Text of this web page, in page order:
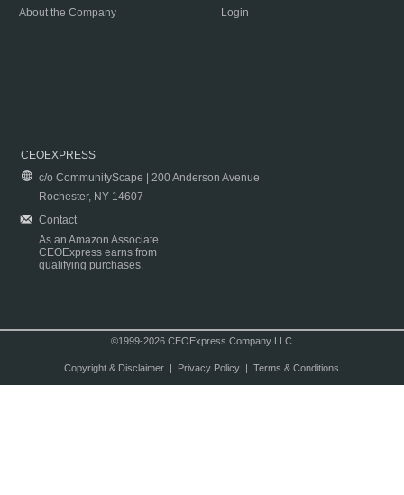
About the Company
Login
CEOEXPRESS
c/o CommunityScape | 200 Anderson Avenue
Rochester, NY 14607
Contact
As an Amazon Associate
CEOExpress earns from
qualifying purchases.
©1999-2026 CEOExpress Company LLC
Copyright & Disclaimer| Privacy Policy| Terms & Conditions